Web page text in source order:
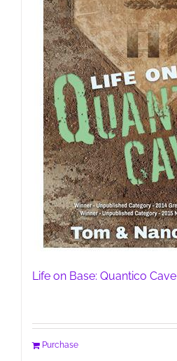
Life on Base: Quantico Cave
Purchase